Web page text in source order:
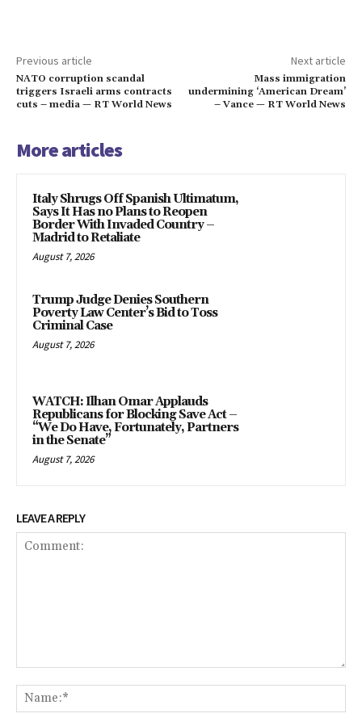
Previous article
NATO corruption scandal
triggers Israeli arms contracts
cuts – media — RT World News
Next article
Mass immigration
undermining ‘American Dream’
– Vance — RT World News
More articles
Italy Shrugs Off Spanish Ultimatum,
Says It Has no Plans to Reopen
Border With Invaded Country –
Madrid to Retaliate
August 7, 2026
Trump Judge Denies Southern
Poverty Law Center’s Bid to Toss
Criminal Case
August 7, 2026
WATCH: Ilhan Omar Applauds
Republicans for Blocking Save Act –
“We Do Have, Fortunately, Partners
in the Senate”
August 7, 2026
LEAVE A REPLY